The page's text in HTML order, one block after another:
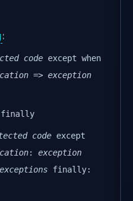
:
code except when
=> exception
finally
code except
: exception
finally: